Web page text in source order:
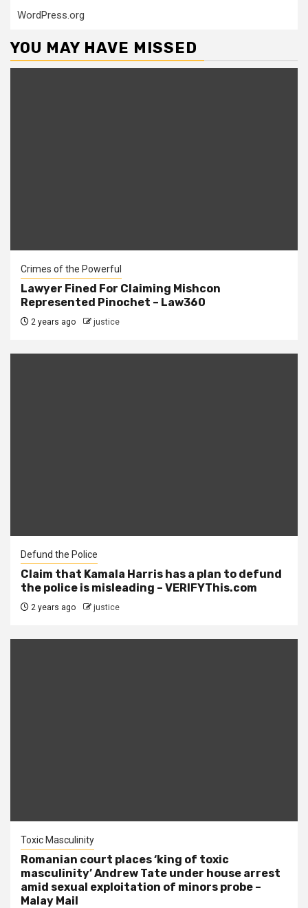
WordPress.org
YOU MAY HAVE MISSED
Crimes of the Powerful
Lawyer Fined For Claiming Mishcon
Represented Pinochet – Law360
2 years ago justice
Defund the Police
Claim that Kamala Harris has a plan to defund
the police is misleading – VERIFYThis.com
2 years ago justice
Toxic Masculinity
Romanian court places ‘king of toxic
masculinity’ Andrew Tate under house arrest
amid sexual exploitation of minors probe –
Malay Mail